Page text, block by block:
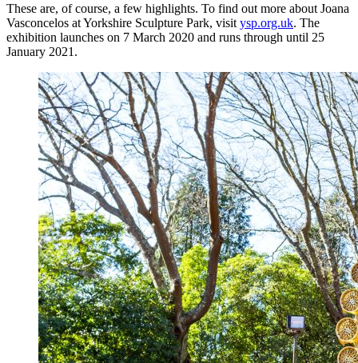
These are, of course, a few highlights. To find out more about Joana
Vasconcelos at Yorkshire Sculpture Park, visit ysp.org.uk. The
exhibition launches on 7 March 2020 and runs through until 25
January 2021.